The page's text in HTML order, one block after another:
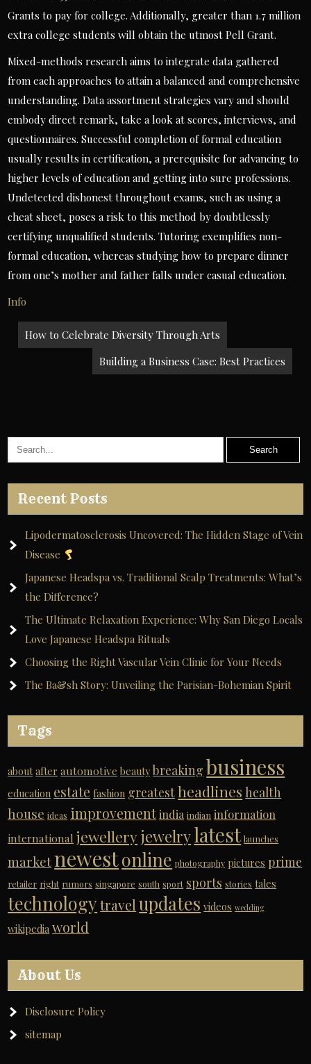
Grants to pay for college. Additionally, greater than 1.7 million
extra college students will obtain the utmost Pell Grant.
Mixed-methods research aims to integrate data gathered
from each approaches to attain a balanced and comprehensive
understanding. Data assortment strategies vary and should
embody direct remark, take a look at scores, interviews, and
questionnaires. Successful completion of formal education
usually results in certification, a prerequisite for advancing to
higher levels of education and getting into sure professions.
Undetected dishonest throughout exams, such as using a
cheat sheet, poses a risk to this method by doubtlessly
certifying unqualified students. Tutoring exemplifies non-
formal education, whereas studying how to prepare dinner
from one’s mother and father falls under casual education.
Info
Post
navigation
How to Celebrate Diversity Through Arts
Building a Business Case: Best Practices
Recent Posts
Lipodermatosclerosis Uncovered: The Hidden Stage of Vein
Disease
Japanese Headspa vs. Traditional Scalp Treatments: What’s
the Difference?
The Ultimate Relaxation Experience: Why San Diego Locals
Love Japanese Headspa Rituals
Choosing the Right Vascular Vein Clinic for Your Needs
The Ba&sh Story: Unveiling the Parisian-Bohemian Spirit
Tags
about after automotive beauty breaking business
education estate fashion greatestheadlines health
house ideas improvementindia indian information
international jewelleryjewelrylatest launches
marketnewestonline photography pictures prime
retailer right rumors singapore south sport sports stories tales
technology travel updates videos wedding
wikipedia world
About Us
Disclosure Policy
sitemap